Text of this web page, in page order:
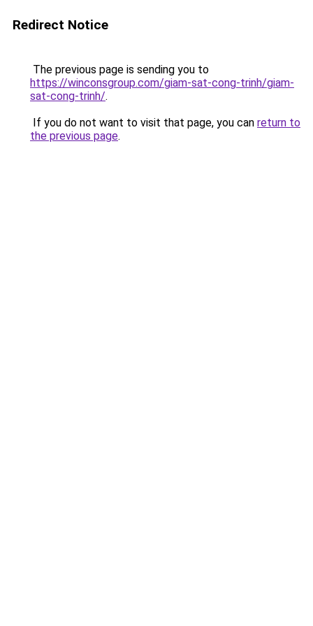
Redirect Notice
The previous page is sending you to
https://winconsgroup.com/giam-sat-cong-trinh/giam-
sat-cong-trinh/.
If you do not want to visit that page, you can return to
the previous page.